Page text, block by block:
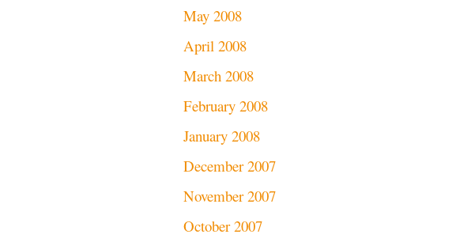
May 2008
April 2008
March 2008
February 2008
January 2008
December 2007
November 2007
October 2007